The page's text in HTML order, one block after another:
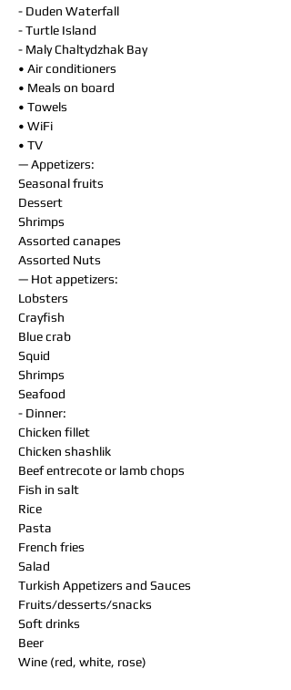
- Duden Waterfall
- Turtle Island
- Maly Chaltydzhak Bay
• Air conditioners
• Meals on board
• Towels
• WiFi
• TV
— Appetizers:
Seasonal fruits
Dessert
Shrimps
Assorted canapes
Assorted Nuts
— Hot appetizers:
Lobsters
Crayfish
Blue crab
Squid
Shrimps
Seafood
- Dinner:
Chicken fillet
Chicken shashlik
Beef entrecote or lamb chops
Fish in salt
Rice
Pasta
French fries
Salad
Turkish Appetizers and Sauces
Fruits/desserts/snacks
Soft drinks
Beer
Wine (red, white, rose)